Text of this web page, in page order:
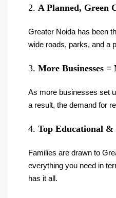
2. A Planned, Green
Greater Noida has been
wide roads, parks, and a
3. More Businesses =
As more businesses set
a result, the demand for
4. Top Educational
Families are drawn to
everything you need in
has it all.